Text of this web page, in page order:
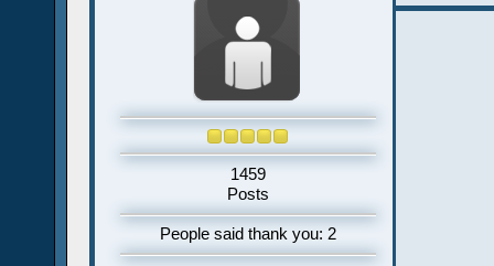
1459
Posts
People said thank you: 2